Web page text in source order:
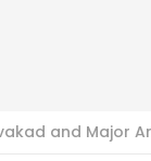
and Major